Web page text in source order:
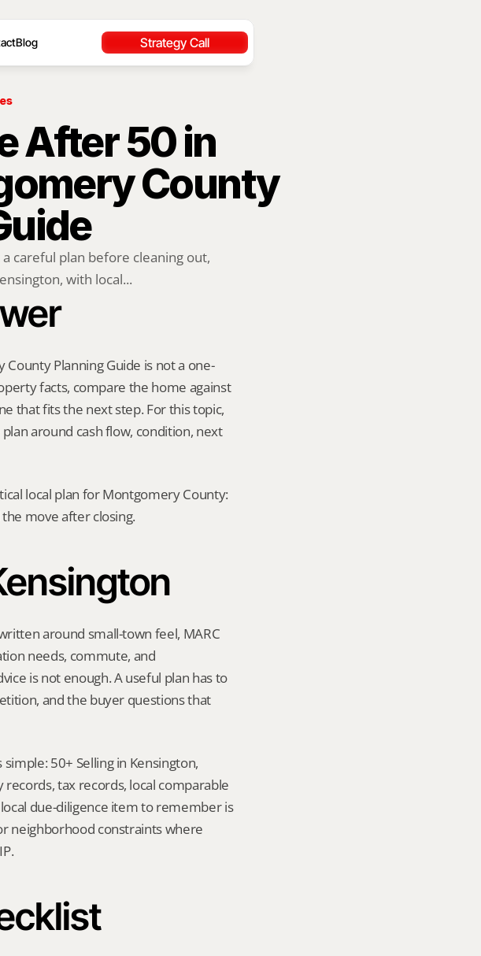
Blog Strategy Call
After 50 in
County
careful plan before cleaning out,
with local...
Planning Guide is not a one-
facts, compare the home against
that fits the next step. For this topic,
around cash flow, condition, next
local plan for Montgomery County:
move after closing.
around small-town feel, MARC
needs, commute, and
is not enough. A useful plan has to
and the buyer questions that
50+ Selling in Kensington,
tax records, local comparable
due-diligence item to remember is
neighborhood constraints where